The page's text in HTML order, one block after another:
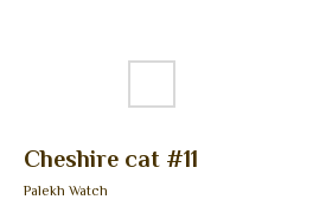
Cheshire cat #11
Palekh Watch